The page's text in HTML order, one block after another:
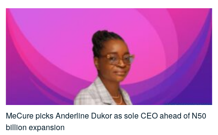
MeCure picks Anderline Dukor as sole CEO ahead of N50
billion expansion